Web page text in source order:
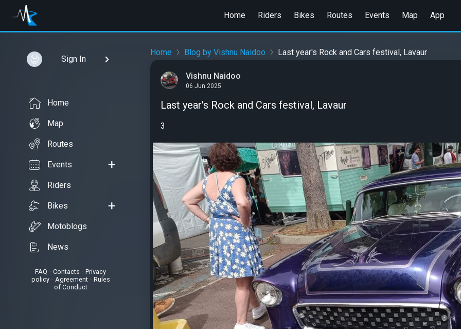
Home Riders Bikes Routes Events Map App
Sign In
Home
Map
Routes
Events
Riders
Bikes
Motoblogs
News
FAQ • Contacts
Privacy
policy• Agreement• Rules
of Conduct
Home Blog by Vishnu Naidoo Last year's Rock and Cars festival, Lavaur
Vishnu Naidoo
06 Jun 2025
Last year's Rock and Cars festival, Lavaur
3